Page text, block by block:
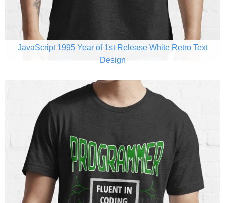
JavaScript 1995 Year of 1st Release White Retro Text
Design